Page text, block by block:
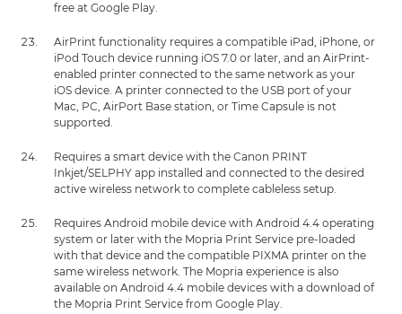
free at Google Play.
AirPrint functionality requires a compatible iPad, iPhone, or
iPod Touch device running iOS 7.0 or later, and an AirPrint-
enabled printer connected to the same network as your
iOS device. A printer connected to the USB port of your
Mac, PC, AirPort Base station, or Time Capsule is not
supported.
Requires a smart device with the Canon PRINT
Inkjet/SELPHY app installed and connected to the desired
active wireless network to complete cableless setup.
Requires Android mobile device with Android 4.4 operating
system or later with the Mopria Print Service pre-loaded
with that device and the compatible PIXMA printer on the
same wireless network. The Mopria experience is also
available on Android 4.4 mobile devices with a download of
the Mopria Print Service from Google Play.